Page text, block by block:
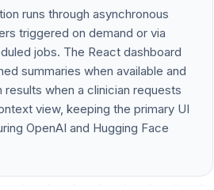
runs through asynchronous
triggered on demand or via
jobs. The React dashboard
summaries when available and
when a clinician requests
view, keeping the primary UI
OpenAI and Hugging Face